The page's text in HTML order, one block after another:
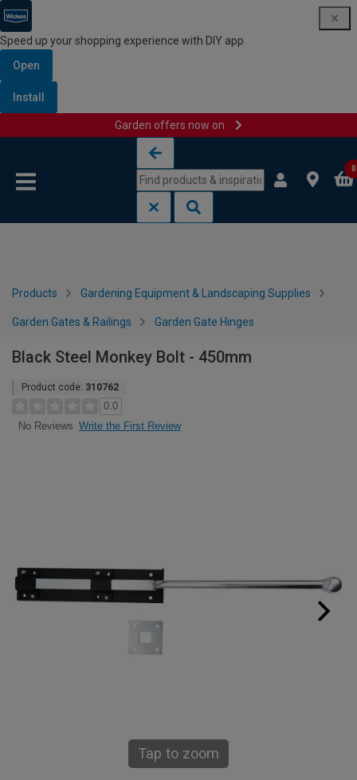
Speed up your shopping experience with DIY app
Open
Install
Garden offers now on
0
Products Gardening Equipment & Landscaping Supplies
Garden Gates & Railings Garden Gate Hinges
Black Steel Monkey Bolt - 450mm
Product code: 310762
0.0
No Reviews Write the First Review
Tap to zoom